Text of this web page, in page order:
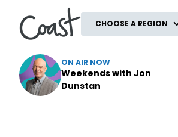
CHOOSE A REGION
ON AIR NOW
Weekends with Jon
Dunstan